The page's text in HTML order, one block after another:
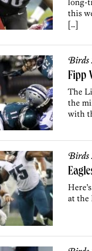
long-
this
[…]
Birds
Fipp
The
the
with
Birds
at the